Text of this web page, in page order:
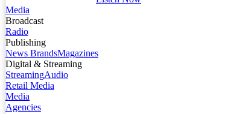
Media
Broadcast
Radio
Publishing
News BrandsMagazines
Digital & Streaming
StreamingAudio
Retail Media
Media
Agencies